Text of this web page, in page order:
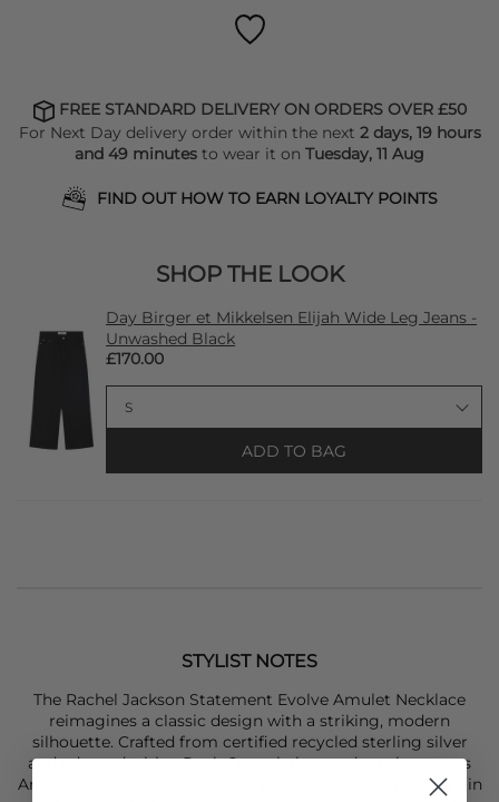
FREE STANDARD DELIVERY ON ORDERS OVER £50
For Next Day delivery order within the next 2 days, 19 hours
and 49 minutes to wear it on Tuesday, 11 Aug
FIND OUT HOW TO EARN LOYALTY POINTS
SHOP THE LOOK
Day Birger et Mikkelsen Elijah Wide Leg Jeans -
Unwashed Black
£170.00
ADD TO BAG
STYLIST NOTES
The Rachel Jackson Statement Evolve Amulet Necklace
reimagines a classic design with a striking, modern
silhouette. Crafted from certified recycled sterling silver
and adorned with a Rock Crystal, the pendant showcases
Art Deco-inspired lines and hangs from a chunky rolo chain